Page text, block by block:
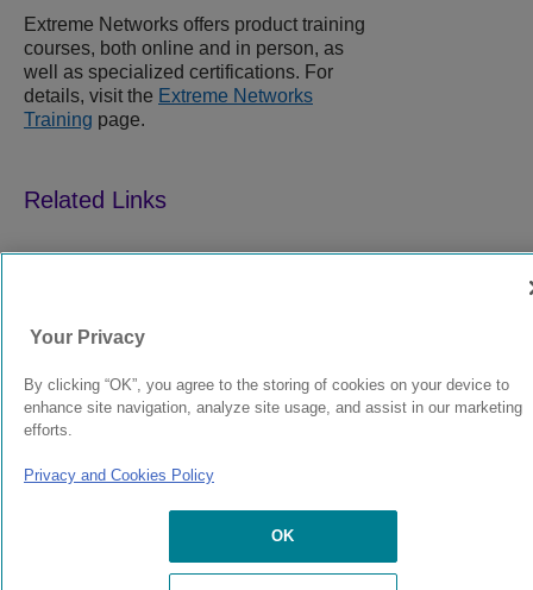
Extreme Networks offers product training
courses, both online and in person, as
well as specialized certifications. For
details, visit the Extreme Networks
Training page.
© 2024 Extreme Networks. Legal Privacy and Cookies Policy
Your Privacy
By clicking “OK”, you agree to the storing of cookies on your device to
enhance site navigation, analyze site usage, and assist in our marketing
efforts.
Privacy and Cookies Policy
OK